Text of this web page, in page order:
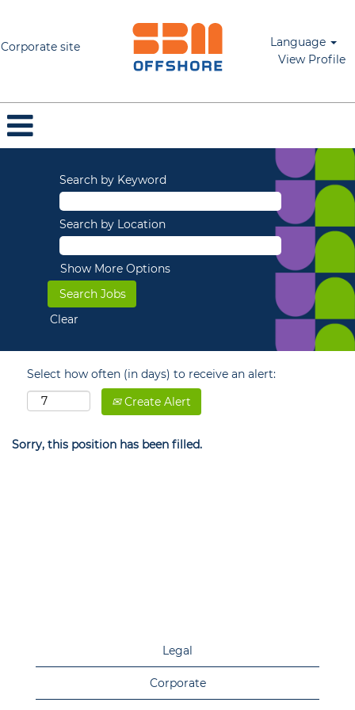
Corporate site
Language
View Profile
Search by Keyword
Search by Location
Show More Options
Clear
Select how often (in days) to receive an alert:
Create Alert
Sorry, this position has been filled.
Legal
Corporate